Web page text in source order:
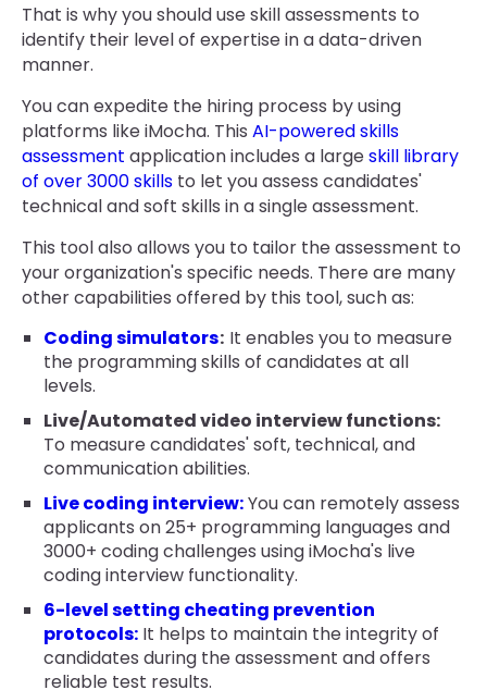
That is why you should use skill assessments to
identify their level of expertise in a data-driven
manner.
You can expedite the hiring process by using
platforms like iMocha. This AI-powered skills
assessment application includes a largeskill library
of over 3000 skills to let you assess candidates'
technical and soft skills in a single assessment.
This tool also allows you to tailor the assessment to
your organization's specific needs. There are many
other capabilities offered by this tool, such as:
Coding simulators: It enables you to measure
the programming skills of candidates at all
levels.
Live/Automated video interview functions:
To measure candidates' soft, technical, and
communication abilities.
Live coding interview:You can remotely assess
applicants on 25+ programming languages and
3000+ coding challenges using iMocha's live
coding interview functionality.
6-level setting cheating prevention
protocols: It helps to maintain the integrity of
candidates during the assessment and offers
reliable test results.